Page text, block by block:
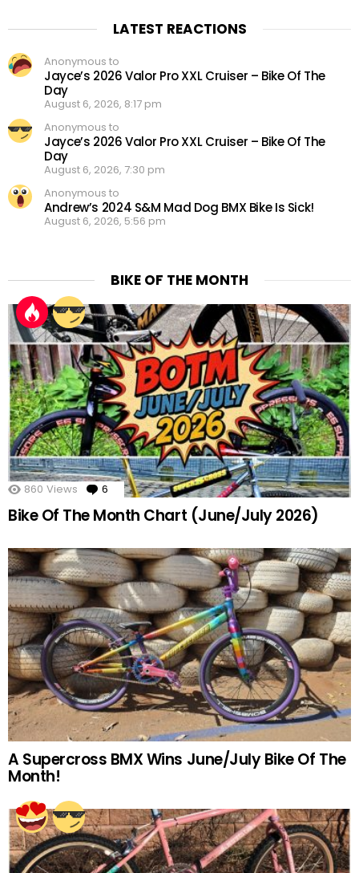
LATEST REACTIONS
Anonymous to
Jayce’s 2026 Valor Pro XXL Cruiser – Bike Of The
Day
August 6, 2026, 8:17 pm
Anonymous to
Jayce’s 2026 Valor Pro XXL Cruiser – Bike Of The
Day
August 6, 2026, 7:30 pm
Anonymous to
Andrew’s 2024 S&M Mad Dog BMX Bike Is Sick!
August 6, 2026, 5:56 pm
BIKE OF THE MONTH
860 Views 6 Comments
Bike Of The Month Chart (June/July 2026)
A Supercross BMX Wins June/July Bike Of The
Month!